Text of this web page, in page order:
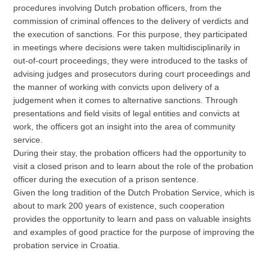
procedures involving Dutch probation officers, from the
commission of criminal offences to the delivery of verdicts and
the execution of sanctions. For this purpose, they participated
in meetings where decisions were taken multidisciplinarily in
out-of-court proceedings, they were introduced to the tasks of
advising judges and prosecutors during court proceedings and
the manner of working with convicts upon delivery of a
judgement when it comes to alternative sanctions. Through
presentations and field visits of legal entities and convicts at
work, the officers got an insight into the area of community
service.
During their stay, the probation officers had the opportunity to
visit a closed prison and to learn about the role of the probation
officer during the execution of a prison sentence.
Given the long tradition of the Dutch Probation Service, which is
about to mark 200 years of existence, such cooperation
provides the opportunity to learn and pass on valuable insights
and examples of good practice for the purpose of improving the
probation service in Croatia.